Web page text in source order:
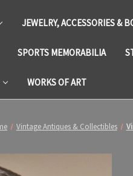
JEWELRY, ACCESSORIES &
SPORTS MEMORABILIA
WORKS OF ART
Vintage Antiques & Collectibles